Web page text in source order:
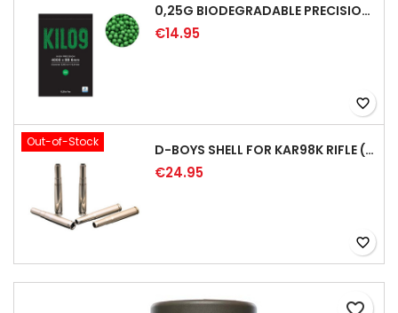
0,25G BIODEGRADABLE PRECISION AIRSOFT BB - 4000RD
€14.95
favorite_border
Out-of-Stock D-BOYS SHELL FOR KAR98K RIFLE (5PCS)
€24.95
favorite_border